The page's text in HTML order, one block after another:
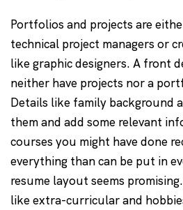
Portfolios and projects are
technical project managers or
like graphic designers. A front
neither have projects nor a
Details like family background
them and add some relevant
courses you might have done
everything than can be put in
resume layout seems
like extra-curricular and